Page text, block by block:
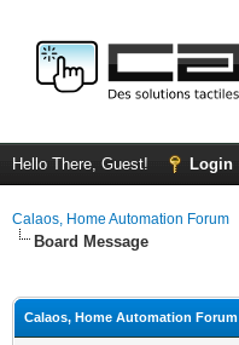
Hello There, Guest! Login
Calaos, Home Automation Forum
Board Message
Calaos, Home Automation Forum